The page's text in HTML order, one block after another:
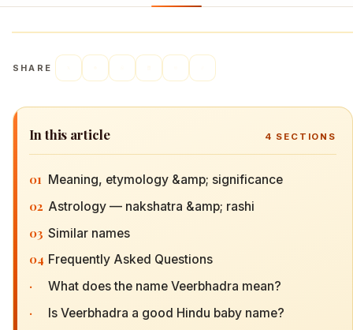
SHARE
In this article 4 SECTIONS
01 Meaning, etymology &amp; significance
02 Astrology — nakshatra &amp; rashi
03 Similar names
04 Frequently Asked Questions
· What does the name Veerbhadra mean?
· Is Veerbhadra a good Hindu baby name?